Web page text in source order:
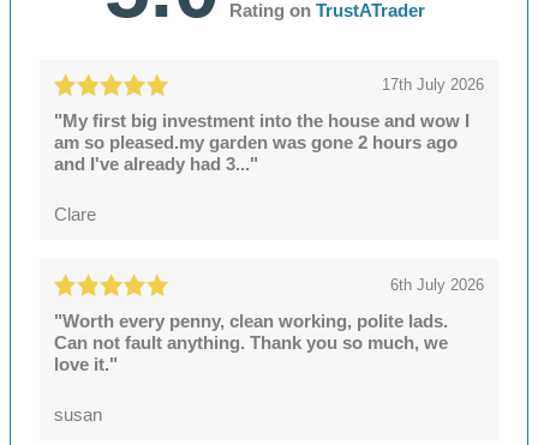
Rating on TrustATrader
17th July 2026
"My first big investment into the house and wow I
am so pleased.my garden was gone 2 hours ago
and I've already had 3..."
Clare
6th July 2026
"Worth every penny, clean working, polite lads.
Can not fault anything. Thank you so much, we
love it."
susan